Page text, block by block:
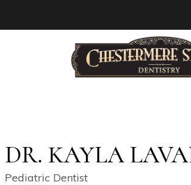
DR. KAYLA
Pediatric Dentist